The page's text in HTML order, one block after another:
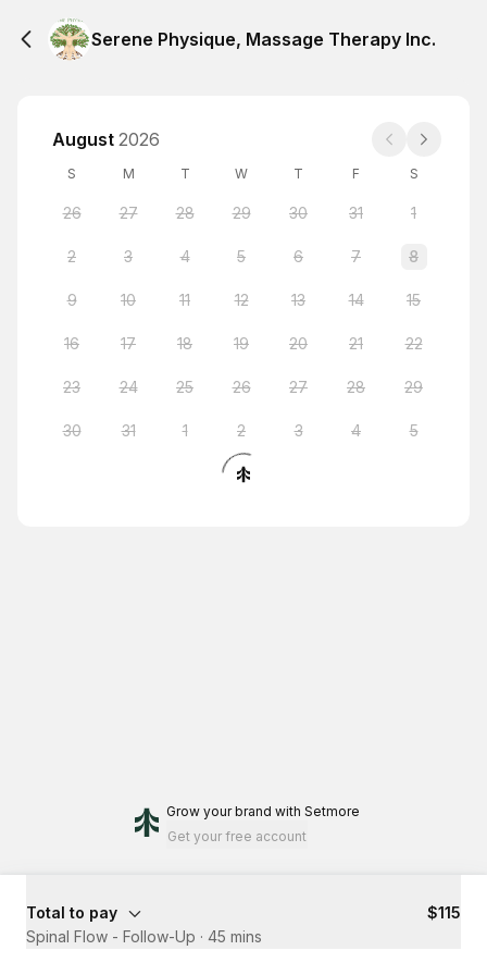
Serene Physique, Massage Therapy Inc.
August 2026
S M T W T F S
26 27 28 29 30 31 1
2 3 4 5 6 7 8
9 10 11 12 13 14 15
16 17 18 19 20 21 22
23 24 25 26 27 28 29
30 31 1 2 3 4 5
Grow your brand with Setmore
Get your free account
Total to pay
$115
Spinal Flow - Follow-Up · 45 mins